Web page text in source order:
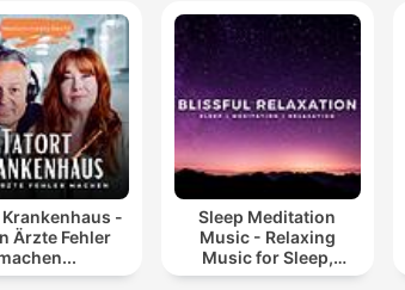
-
Ärzte Fehler
Sleep Meditation
Music - Relaxing
Music for Sleep,
Meditation &